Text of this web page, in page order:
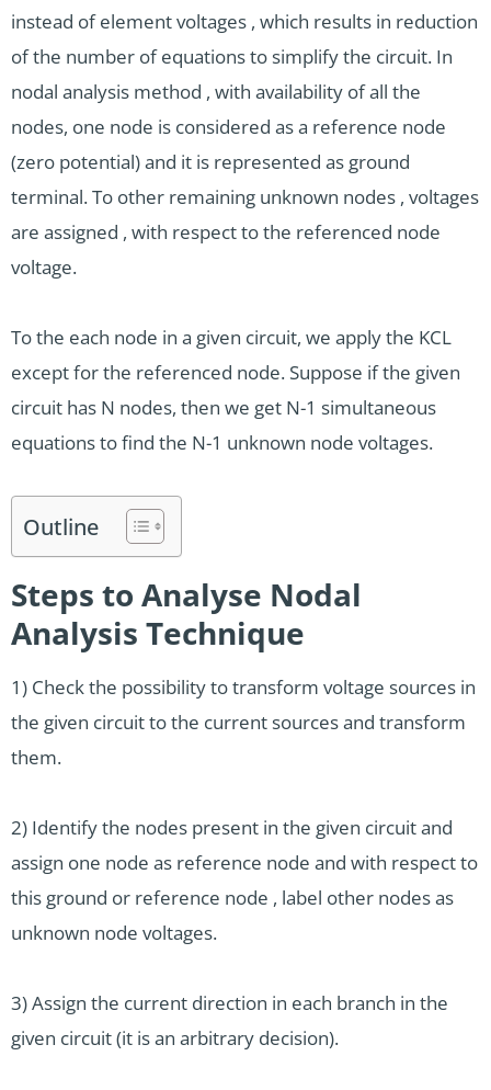
instead of element voltages , which results in reduction
of the number of equations to simplify the circuit. In
nodal analysis method , with availability of all the
nodes, one node is considered as a reference node
(zero potential) and it is represented as ground
terminal. To other remaining unknown nodes , voltages
are assigned , with respect to the referenced node
voltage.
To the each node in a given circuit, we apply the KCL
except for the referenced node. Suppose if the given
circuit has N nodes, then we get N-1 simultaneous
equations to find the N-1 unknown node voltages.
Outline
Steps to Analyse Nodal
Analysis Technique
1) Check the possibility to transform voltage sources in
the given circuit to the current sources and transform
them.
2) Identify the nodes present in the given circuit and
assign one node as reference node and with respect to
this ground or reference node , label other nodes as
unknown node voltages.
3) Assign the current direction in each branch in the
given circuit (it is an arbitrary decision).